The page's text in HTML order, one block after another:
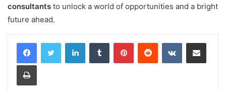
consultants to unlock a world of opportunities and a bright
future ahead.
LinkedInTumblr PinterestReddit VKontakteShare via Email
Print